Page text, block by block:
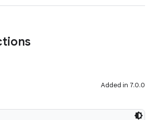
Added in 7.0.0